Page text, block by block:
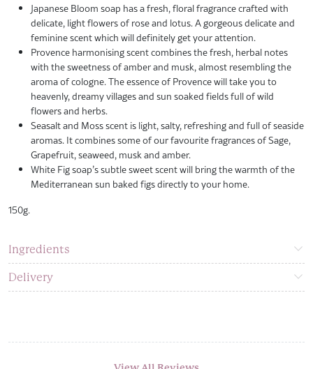
Japanese Bloom soap has a fresh, floral fragrance crafted with
delicate, light flowers of rose and lotus. A gorgeous delicate and
feminine scent which will definitely get your attention.
Provence harmonising scent combines the fresh, herbal notes
with the sweetness of amber and musk, almost resembling the
aroma of cologne. The essence of Provence will take you to
heavenly, dreamy villages and sun soaked fields full of wild
flowers and herbs.
Seasalt and Moss scent is light, salty, refreshing and full of seaside
aromas. It combines some of our favourite fragrances of Sage,
Grapefruit, seaweed, musk and amber.
White Fig soap’s subtle sweet scent will bring the warmth of the
Mediterranean sun baked figs directly to your home.
150g.
Ingredients
Delivery